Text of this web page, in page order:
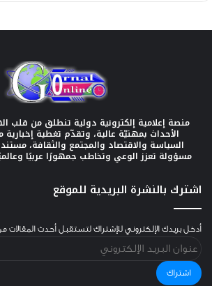
منصة إعلامية إلكترونية دولية تنطلق من قلب
الأحداث بمهنيّة عالية، وتقدّم تغطية
السياسة والاقتصاد والمجتمع والثقافة،
مسؤولة تعزز الوعي وتخاطب جمهورًا عربيًا
اشترك بالنشرة البريدية للموقع
أدخل بريدك الإلكتروني للإشتراك لتستقبل أحدث المقالات
الإلكتروني
اشتراك